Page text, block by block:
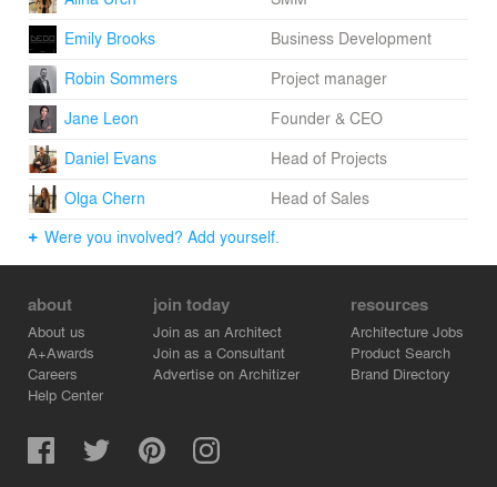
Emily Brooks
Business Development
Robin Sommers
Project manager
Jane Leon
Founder & CEO
Daniel Evans
Head of Projects
Olga Chern
Head of Sales
Were you involved? Add yourself.
about
About us
A+Awards
Careers
Help Center
join today
Join as an Architect
Join as a Consultant
Advertise on Architizer
resources
Architecture Jobs
Product Search
Brand Directory